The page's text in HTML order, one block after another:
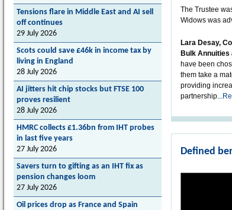
Tensions flare in Middle East and AI sell
off continues
29 July 2026
Scots could save £46k in income tax by
living in England
28 July 2026
AI jitters hit chip stocks but FTSE 100
proves resilient
28 July 2026
HMRC collects £1.36bn from IHT probes
in last five years
27 July 2026
Savers turn to gifting as an IHT fix as
pension changes loom
27 July 2026
Oil prices drop as France and Spain
The Trustee
Widows was
Lara Desay,
Bulk Annuities
have been
them take a
providing
partnership...
Defined